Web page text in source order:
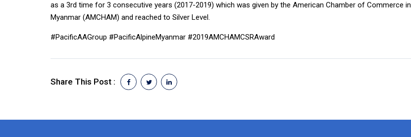
as a 3rd time for 3 consecutive years (2017-2019) which was given by the American Chamber of Commerce in
Myanmar (AMCHAM) and reached to Silver Level.
#PacificAAGroup #PacificAlpineMyanmar #2019AMCHAMCSRAward
Share This Post :